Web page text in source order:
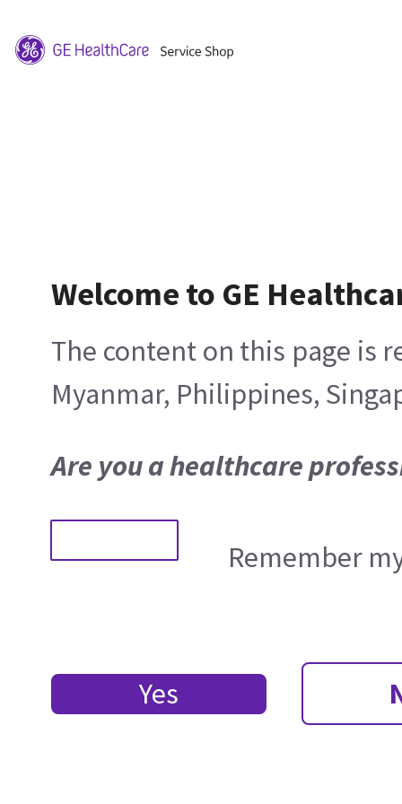
Welcome to GE
The content on this page is
Myanmar, Philippines,
Are you a healthcare
Remember
Yes